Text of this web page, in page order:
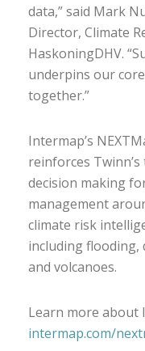
data,” said Mark
Director, Climate
HaskoningDHV.
underpins our
together.”
Intermap’s
reinforces
decision making
management
climate risk
including flooding,
and volcanoes.
Learn more about
intermap.com/